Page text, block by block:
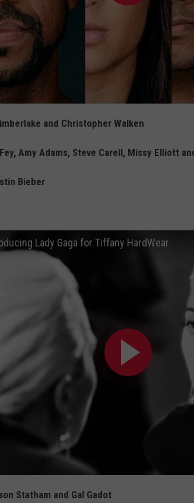
and Christopher Walken
Amy Adams, Steve Carell, Missy Elliott
Bieber
Lady Gaga for Tiffany HardWear
Statham and Gal Gadot